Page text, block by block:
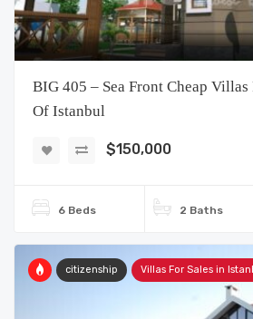
BIG 405 – Sea Front Cheap Villas
Of Istanbul
$150,000
6 Beds 2 Baths
citizenship Villas For Sales in